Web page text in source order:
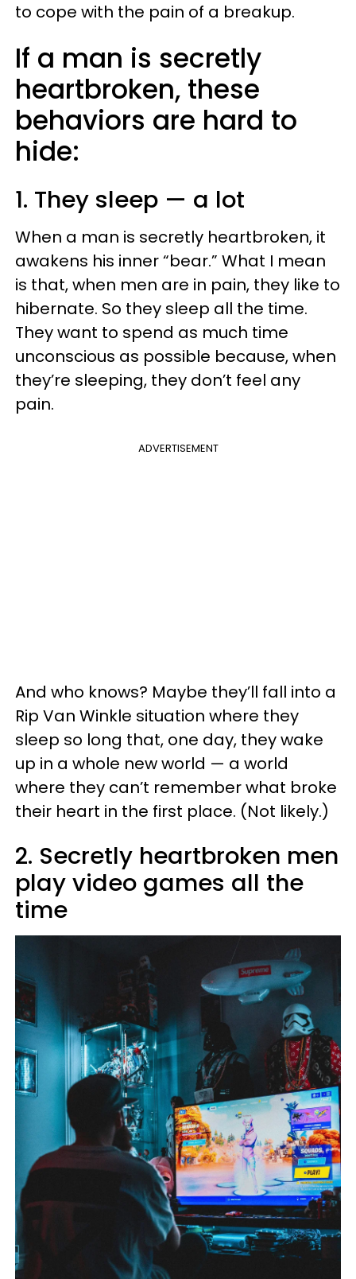
to cope with the pain of a breakup.
If a man is secretly
heartbroken, these
behaviors are hard to
hide:
1. They sleep — a lot
When a man is secretly heartbroken, it
awakens his inner “bear.” What I mean
is that, when men are in pain, they like to
hibernate. So they sleep all the time.
They want to spend as much time
unconscious as possible because, when
they’re sleeping, they don’t feel any
pain.
ADVERTISEMENT
And who knows? Maybe they’ll fall into a
Rip Van Winkle situation where they
sleep so long that, one day, they wake
up in a whole new world — a world
where they can’t remember what broke
their heart in the first place. (Not likely.)
2. Secretly heartbroken men
play video games all the
time